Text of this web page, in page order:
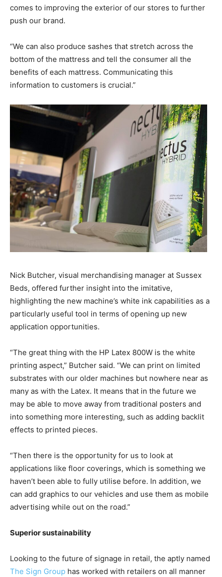
comes to improving the exterior of our stores to further
push our brand.
“We can also produce sashes that stretch across the
bottom of the mattress and tell the consumer all the
benefits of each mattress. Communicating this
information to customers is crucial.”
Nick Butcher, visual merchandising manager at Sussex
Beds, offered further insight into the imitative,
highlighting the new machine’s white ink capabilities as a
particularly useful tool in terms of opening up new
application opportunities.
“The great thing with the HP Latex 800W is the white
printing aspect,” Butcher said. “We can print on limited
substrates with our older machines but nowhere near as
many as with the Latex. It means that in the future we
may be able to move away from traditional posters and
into something more interesting, such as adding backlit
effects to printed pieces.
“Then there is the opportunity for us to look at
applications like floor coverings, which is something we
haven’t been able to fully utilise before. In addition, we
can add graphics to our vehicles and use them as mobile
advertising while out on the road.”
Superior sustainability
Looking to the future of signage in retail, the aptly named
The Sign Group has worked with retailers on all manner